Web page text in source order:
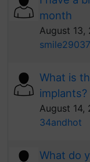
month
August 13,
What is
implants?
August 14,
34andhot
What do